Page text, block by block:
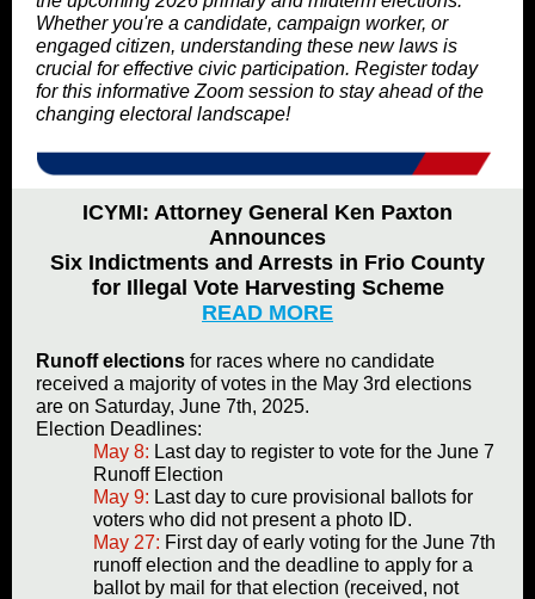
Whether you're a candidate, campaign worker, or
engaged citizen, understanding these new laws is
crucial for effective civic participation. Register today
for this informative Zoom session to stay ahead of the
changing electoral landscape!
ICYMI: Attor­ney Gen­er­al Ken Pax­ton
Announces
Six Indict­ments and Arrests in Frio Coun­ty
for Ille­gal Vote Har­vest­ing Scheme
READ MORE
Runoff elections for races where no candidate
received a majority of votes in the May 3rd elections
are on Saturday, June 7th, 2025.
Election Deadlines:
May 8: Last day to register to vote for the June 7
Runoff Election
May 9: Last day to cure provisional ballots for
voters who did not present a photo ID.
May 27: First day of early voting for the June 7th
runoff election and the deadline to apply for a
ballot by mail for that election (received, not